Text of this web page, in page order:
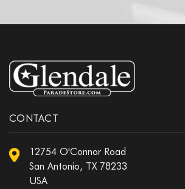
CONTACT
12754 O'Connor Road
San Antonio, TX 78233
USA